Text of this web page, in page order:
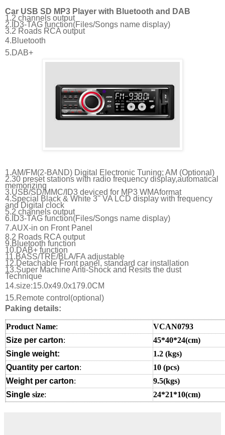
Car USB SD MP3 Player with Bluetooth and DAB
1.2 channels output
2.ID3-TAG function(Files/Songs name display)
3.2 Roads RCA output
4.Bluetooth
5.DAB+
1.AM/FM(2-BAND) Digital Electronic Tuning; AM (Optional)
2.30 preset stations with radio frequency display,automatical
memorizing
3.USB/SD/MMC/ID3 deviced for MP3 WMAformat
4.Special Black & White 3'' VA LCD display with frequency
and Digital clock
5.2 channels output
6.ID3-TAG function(Files/Songs name display)
7.AUX-in on Front Panel
8.2 Roads RCA output
9.Bluetooth function
10.DAB+ function
11.BASS/TRE/BLA/FA adjustable
12.Detachable Front panel, standard car installation
13.Super Machine Anti-Shock and Resits the dust
Technique
14.size:15.0x49.0x179.0CM
15.Remote control(optional)
Paking details:
Product Name:
VCAN0793
Size per carton:
45*40*24(cm)
Single weight:
1.2 (kgs)
Quantity per carton:
10 (pcs)
Weight per carton:
9.5(kgs)
Single size: 24*21*10(cm)